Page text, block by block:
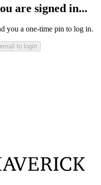
are signed in...
you a one-time pin to log in.
to login